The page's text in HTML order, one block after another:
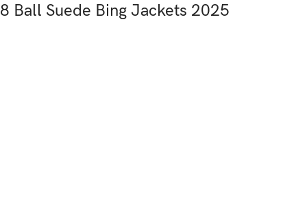
8 Ball Suede Bing Jackets 2025